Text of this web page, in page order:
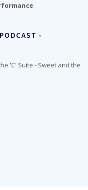
-
'C' Suite - Sweet and the